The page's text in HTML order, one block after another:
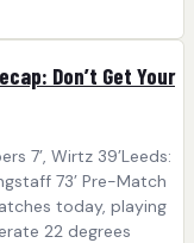
Don’t Get Your
7’, Wirtz 39’Leeds:
73’ Pre-Match
today, playing
22 degrees